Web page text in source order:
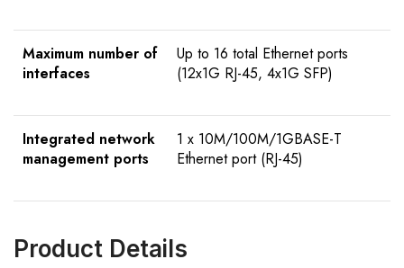
Maximum number of
interfaces
Up to 16 total Ethernet ports
(12x1G RJ-45, 4x1G SFP)
Integrated network
management ports
1 x 10M/100M/1GBASE-T
Ethernet port (RJ-45)
Product Details